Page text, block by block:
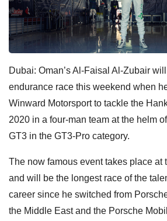
Dubai: Oman’s Al-Faisal Al-Zubair
endurance race this weekend when
Winward Motorsport to tackle the
2020 in a four-man team at the helm
GT3 in the GT3-Pro category.
The now famous event takes place at
and will be the longest race of the
career since he switched from
the Middle East and the Porsche